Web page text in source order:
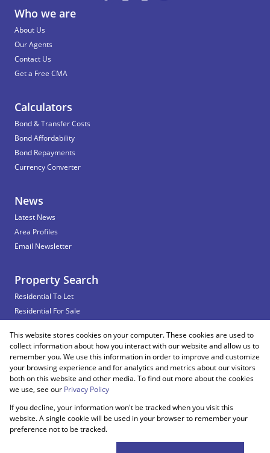
Who we are
About Us
Our Agents
Contact Us
Get a Free CMA
Calculators
Bond & Transfer Costs
Bond Affordability
Bond Repayments
Currency Converter
News
Latest News
Area Profiles
Email Newsletter
Property Search
Residential To Let
Residential For Sale
Vacant Land
Registered with the PPRA
Powered byProp Data
Copyright © 2026 Snooks Estates
This website stores cookies on your computer. These cookies are used to
collect information about how you interact with our website and allow us to
remember you. We use this information in order to improve and customize
your browsing experience and for analytics and metrics about our visitors
both on this website and other media. To find out more about the cookies
we use, see our Privacy Policy
If you decline, your information won't be tracked when you visit this
website. A single cookie will be used in your browser to remember your
preference not to be tracked.